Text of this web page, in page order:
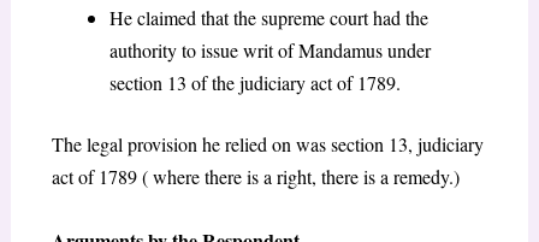
He claimed that the supreme court had the
authority to issue writ of Mandamus under
section 13 of the judiciary act of 1789.
The legal provision he relied on was section 13, judiciary
act of 1789 ( where there is a right, there is a remedy.)